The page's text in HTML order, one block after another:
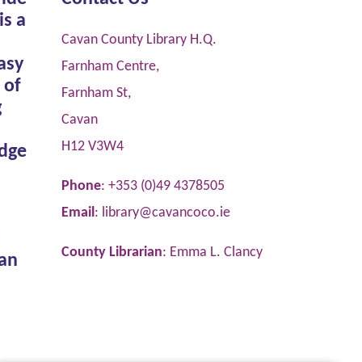
a
of
Cavan County Library H.Q.
Farnham Centre,
Farnham St,
Cavan
H12 V3W4
Phone: +353 (0)49 4378505
Email: library@cavancoco.ie
County Librarian: Emma L. Clancy